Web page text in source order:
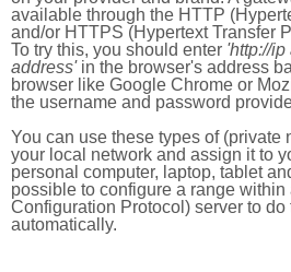
available through the HTTP
and/or HTTPS (Hypertext Transfer
To try this, you should enter 'http://ip
address'in the browser's address
browser like Google Chrome or
the username and password
You can use these types of (private
your local network and assign it to
personal computer, laptop, tablet
possible to configure a range
Configuration Protocol) server to do
automatically.